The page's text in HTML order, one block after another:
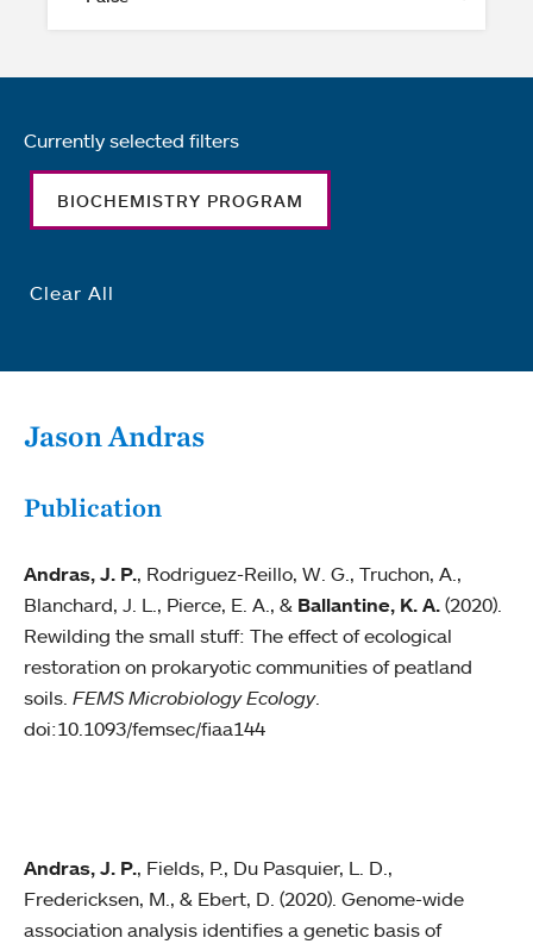
Currently selected filters
BIOCHEMISTRY PROGRAM
Clear All
Jason Andras
Publication
Andras, J. P., Rodriguez-Reillo, W. G., Truchon, A.,
Blanchard, J. L., Pierce, E. A., & Ballantine, K. A. (2020).
Rewilding the small stuff: The effect of ecological
restoration on prokaryotic communities of peatland
soils. FEMS Microbiology Ecology.
doi:10.1093/femsec/fiaa144
Andras, J. P., Fields, P., Du Pasquier, L. D.,
Fredericksen, M., & Ebert, D. (2020). Genome-wide
association analysis identifies a genetic basis of